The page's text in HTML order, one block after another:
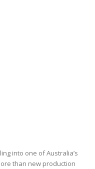
into one of Australia’s
than new production